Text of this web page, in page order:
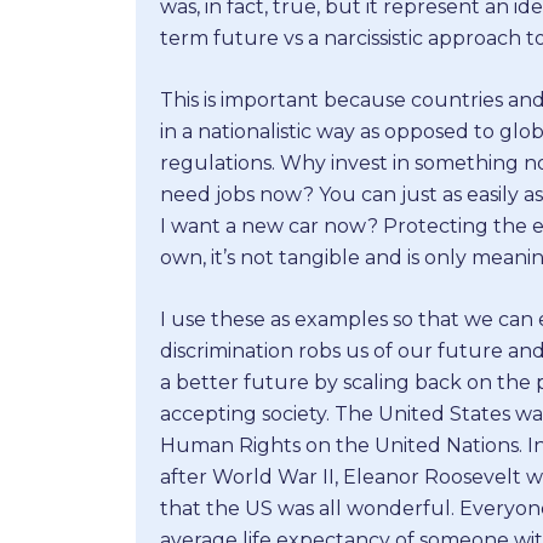
was, in fact, true, but it represent an
term future vs a narcissistic approach
This is important because countries
in a nationalistic way as opposed to
regulations. Why invest in something
need jobs now? You can just as easily
I want a new car now? Protecting the
own, it’s not tangible and is only
I use these as examples so that we
discrimination robs us of our future
a better future by scaling back on the
accepting society. The United States
Human Rights on the United Nations.
after World War II, Eleanor Roosevelt
that the US was all wonderful.